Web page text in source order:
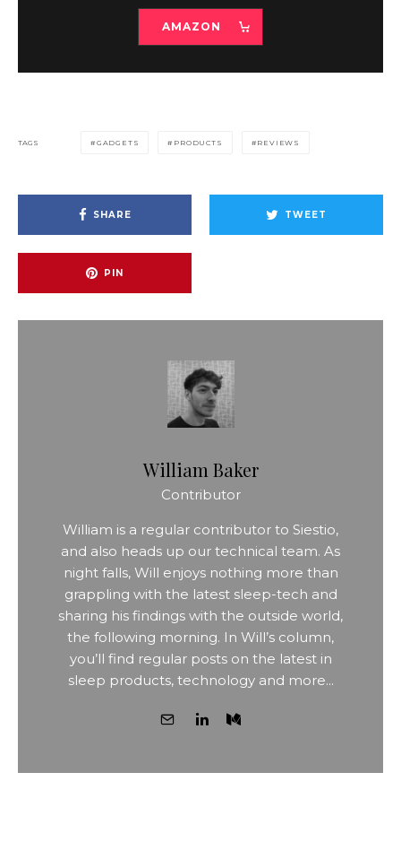
AMAZON
TAGS GADGETS PRODUCTS REVIEWS
SHARE TWEET
PIN
William Baker
Contributor
William is a regular contributor to Siestio,
and also heads up our technical team. As
night falls, Will enjoys nothing more than
grappling with the latest sleep-tech and
sharing his findings with the outside world,
the following morning. In Will’s column,
you’ll find regular posts on the latest in
sleep products, technology and more...